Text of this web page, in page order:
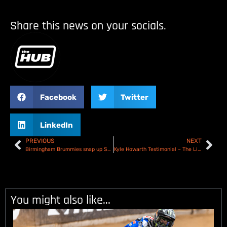
Share this news on your socials.
Facebook Twitter
LinkedIn
PREVIOUS
Birmingham Brummies snap up Scott Nicholls!
NEXT
Kyle Howarth Testimonial – The Line-Ups
You might also like...